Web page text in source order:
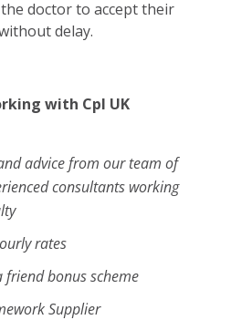
doctor to accept their
delay.
with Cpl UK
advice from our team of
consultants working
rates
bonus scheme
Supplier